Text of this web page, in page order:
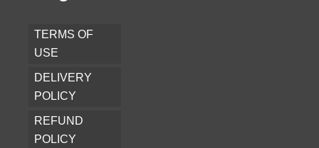
TERMS OF
USE
DELIVERY
POLICY
REFUND
POLICY